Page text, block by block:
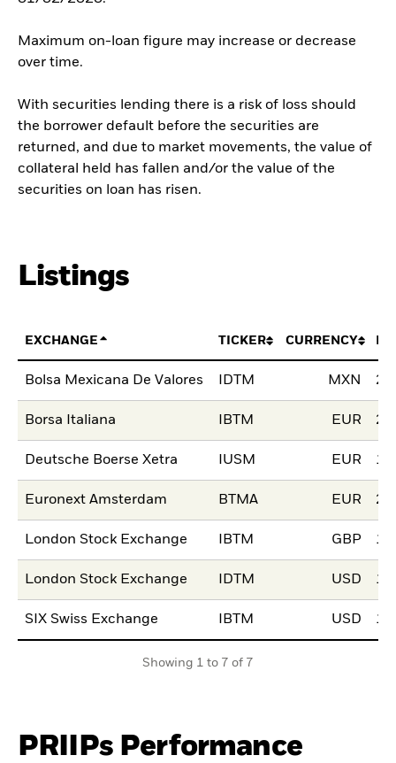
Maximum on-loan figure may increase or decrease
over time.
With securities lending there is a risk of loss should
the borrower default before the securities are
returned, and due to market movements, the value of
collateral held has fallen and/or the value of the
securities on loan has risen.
Listings
EXCHANGE TICKER CURRENCY
Bolsa Mexicana De Valores IDTM MXN
Borsa Italiana IBTM EUR
Deutsche Boerse Xetra IUSM EUR
Euronext Amsterdam BTMA EUR
London Stock Exchange IBTM GBP
London Stock Exchange IDTM USD
SIX Swiss Exchange IBTM USD
Showing 1 to 7 of 7
PRIIPs Performance